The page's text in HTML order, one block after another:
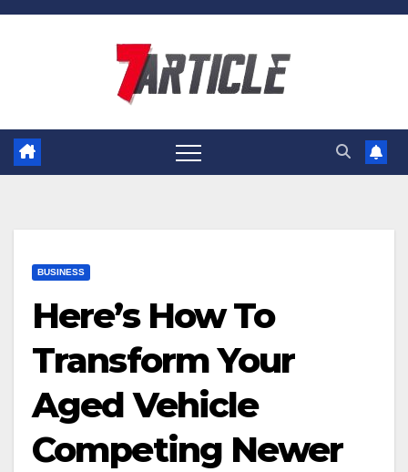
Skip
BUSINESS
Here’s How To
Transform Your
Aged Vehicle
Competing Newer